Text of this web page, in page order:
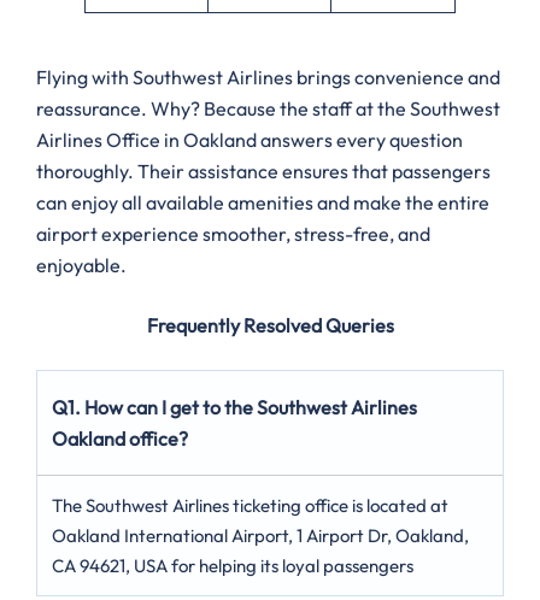
Flying with Southwest Airlines brings convenience and
reassurance. Why? Because the staff at the Southwest
Airlines Office in Oakland answers every question
thoroughly. Their assistance ensures that passengers
can enjoy all available amenities and make the entire
airport experience smoother, stress-free, and
enjoyable.
Frequently Resolved Queries
Q1. How can I get to the Southwest Airlines
Oakland office?
The Southwest Airlines ticketing office is located at
Oakland International Airport, 1 Airport Dr, Oakland,
CA 94621, USA for helping its loyal passengers